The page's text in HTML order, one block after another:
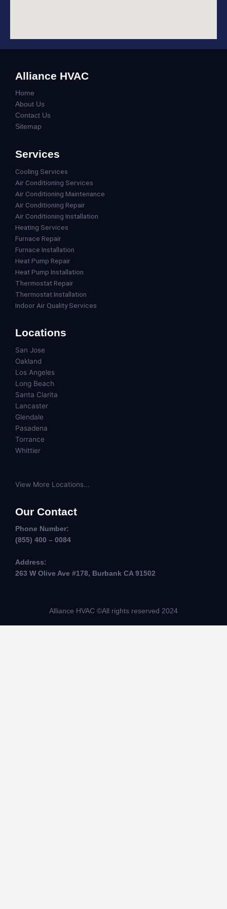
Alliance HVAC
Home
About Us
Contact Us
Sitemap
Services
Cooling Services
Air Conditioning Services
Air Conditioning Maintenance
Air Conditioning Repair
Air Conditioning Installation
Heating Services
Furnace Repair
Furnace Installation
Heat Pump Repair
Heat Pump Installation
Thermostat Repair
Thermostat Installation
Indoor Air Quality Services
Locations
San Jose
Oakland
Los Angeles
Long Beach
Santa Clarita
Lancaster
Glendale
Pasadena
Torrance
Whittier
View More Locations...
Our Contact
Phone Number:
(855) 400 – 0084
Address:
263 W Olive Ave #178, Burbank CA 91502
Alliance HVAC ©All rights reserved 2024